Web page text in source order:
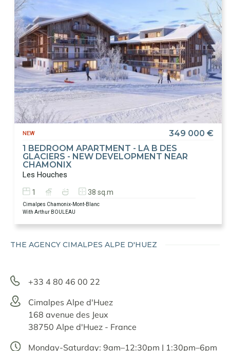
NEW
349 000 €
1 BEDROOM APARTMENT - LA B DES
GLACIERS - NEW DEVELOPMENT NEAR
CHAMONIX
Les Houches
1 38 sq.m
Cimalpes Chamonix-Mont-Blanc
With Arthur BOULEAU
THE AGENCY CIMALPES ALPE D'HUEZ
+33 4 80 46 00 22
Cimalpes Alpe d'Huez
168 avenue des Jeux
38750 Alpe d'Huez - France
Monday-Saturday: 9am–12:30pm | 1:30pm–6pm